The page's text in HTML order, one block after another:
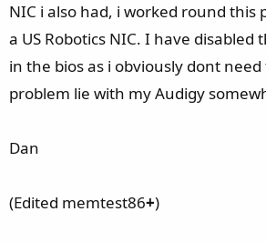
NIC i also had, i worked round this
a US Robotics NIC. I have disabled
in the bios as i obviously dont
problem lie with my Audigy
Dan
(Edited memtest86+)